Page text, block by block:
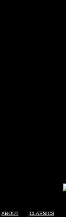
ABOUT CLASSICS